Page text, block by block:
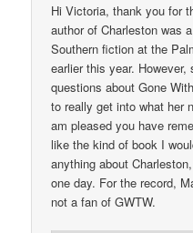
Hi Victoria, thank you for
author of Charleston was
Southern fiction at the
earlier this year.
questions about Gone
to really get into what her
am pleased you have
like the kind of book I
anything about
one day. For the record,
not a fan of GWTW.